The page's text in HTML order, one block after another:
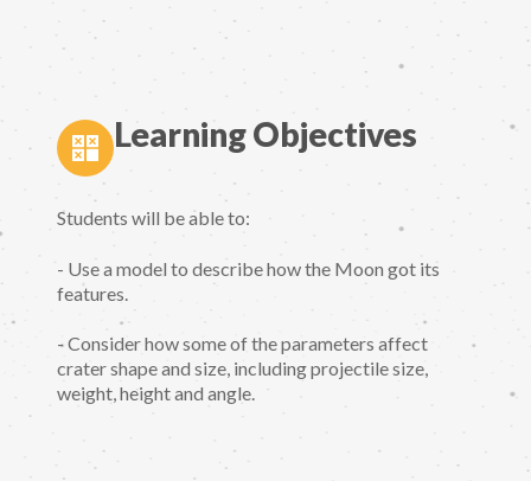
Learning Objectives
Students will be able to:
- Use a model to describe how the Moon got its
features.
- Consider how some of the parameters affect
crater shape and size, including projectile size,
weight, height and angle.